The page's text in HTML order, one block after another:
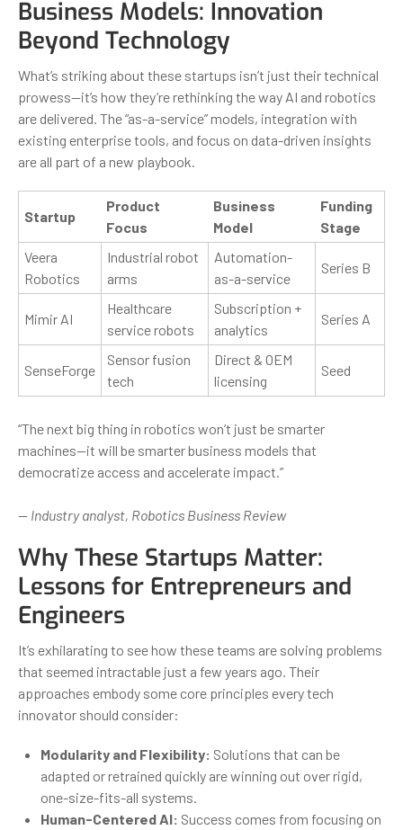
Business Models: Innovation
Beyond Technology
What’s striking about these startups isn’t just their technical
prowess—it’s how they’re rethinking the way AI and robotics
are delivered. The “as-a-service” models, integration with
existing enterprise tools, and focus on data-driven insights
are all part of a new playbook.
Startup
Product
Focus
Business
Model
Funding
Stage
Veera
Robotics
Industrial robot
arms
Automation-
as-a-service
Series B
Mimir AI
Healthcare
service robots
Subscription +
analytics
Series A
SenseForge
Sensor fusion
tech
Direct & OEM
licensing
Seed
“The next big thing in robotics won’t just be smarter
machines—it will be smarter business models that
democratize access and accelerate impact.”
— Industry analyst, Robotics Business Review
Why These Startups Matter:
Lessons for Entrepreneurs and
Engineers
It’s exhilarating to see how these teams are solving problems
that seemed intractable just a few years ago. Their
approaches embody some core principles every tech
innovator should consider:
Modularity and Flexibility: Solutions that can be
adapted or retrained quickly are winning out over rigid,
one-size-fits-all systems.
Human-Centered AI: Success comes from focusing on